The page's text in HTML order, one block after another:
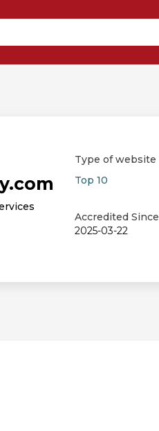
Type of website
Top 10
Accredited Since
2025-03-22